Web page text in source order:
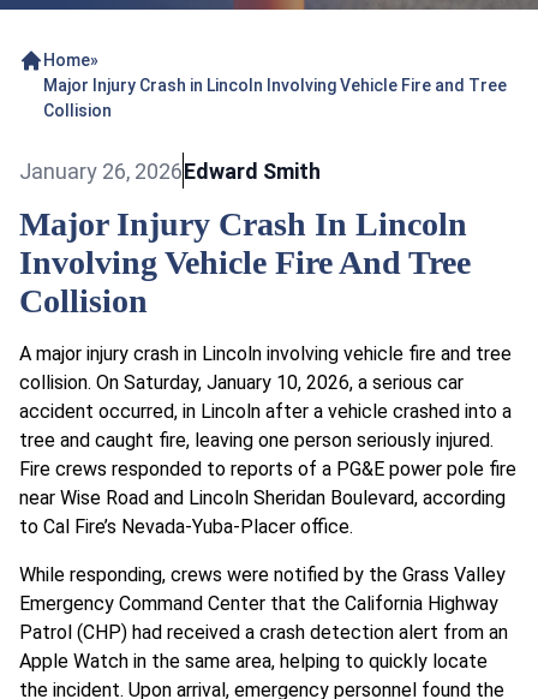
Home»
Major Injury Crash in Lincoln Involving Vehicle Fire and Tree
Collision
January 26, 2026Edward Smith
Major Injury Crash In Lincoln
Involving Vehicle Fire And Tree
Collision
A major injury crash in Lincoln involving vehicle fire and tree
collision. On Saturday, January 10, 2026, a serious car
accident occurred, in Lincoln after a vehicle crashed into a
tree and caught fire, leaving one person seriously injured.
Fire crews responded to reports of a PG&E power pole fire
near Wise Road and Lincoln Sheridan Boulevard, according
to Cal Fire’s Nevada-Yuba-Placer office.
While responding, crews were notified by the Grass Valley
Emergency Command Center that the California Highway
Patrol (CHP) had received a crash detection alert from an
Apple Watch in the same area, helping to quickly locate
the incident. Upon arrival, emergency personnel found the